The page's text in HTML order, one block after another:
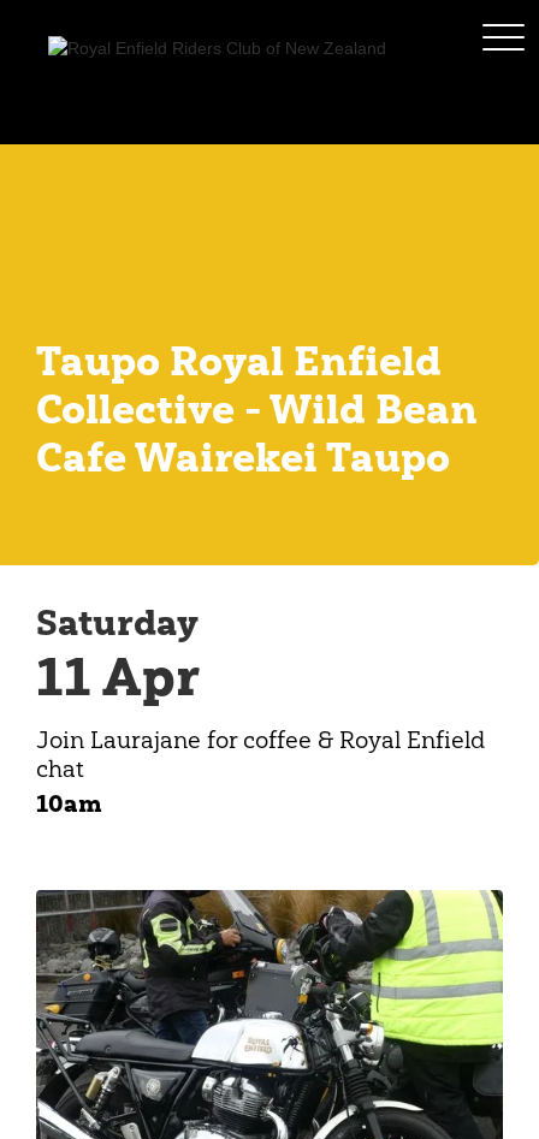
Taupo Royal Enfield
Collective - Wild Bean
Cafe Wairekei Taupo
Saturday
11 Apr
Join Laurajane for coffee & Royal Enfield
chat
10am